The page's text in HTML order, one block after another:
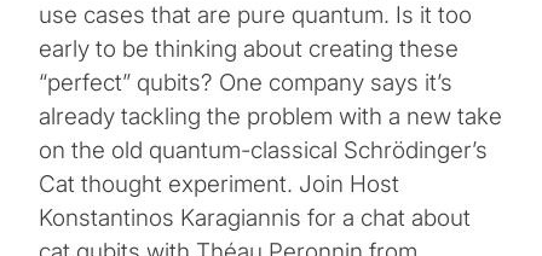
use cases that are pure quantum. Is it too
early to be thinking about creating these
“perfect” qubits? One company says it’s
already tackling the problem with a new take
on the old quantum-classical Schrödinger’s
Cat thought experiment. Join Host
Konstantinos Karagiannis for a chat about